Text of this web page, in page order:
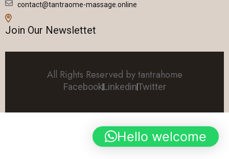
contact@tantraome-massage.online
Join Our Newslettet
All Rights Reserved by tantrahome
FacebookLinkedinTwitter
Hello welcome